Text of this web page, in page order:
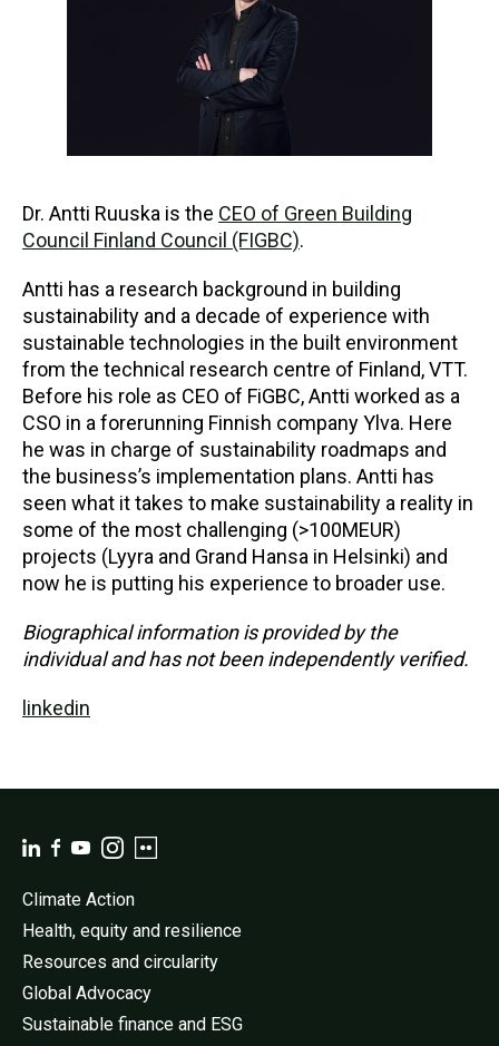
Dr. Antti Ruuska is the CEO of Green Building
Council Finland Council (FIGBC).
Antti has a research background in building
sustainability and a decade of experience with
sustainable technologies in the built environment
from the technical research centre of Finland, VTT.
Before his role as CEO of FiGBC, Antti worked as a
CSO in a forerunning Finnish company Ylva. Here
he was in charge of sustainability roadmaps and
the business’s implementation plans. Antti has
seen what it takes to make sustainability a reality in
some of the most challenging (>100MEUR)
projects (Lyyra and Grand Hansa in Helsinki) and
now he is putting his experience to broader use.
Biographical information is provided by the
individual and has not been independently verified.
linkedin
Climate Action
Health, equity and resilience
Resources and circularity
Global Advocacy
Sustainable finance and ESG